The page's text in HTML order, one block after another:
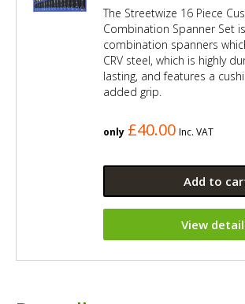
The Streetwize 16 Piece
Combination Spanner Set
combination spanners
CRV steel, which is highly
lasting, and features a
added grip.
only £40.00 Inc. VAT
Add to
View